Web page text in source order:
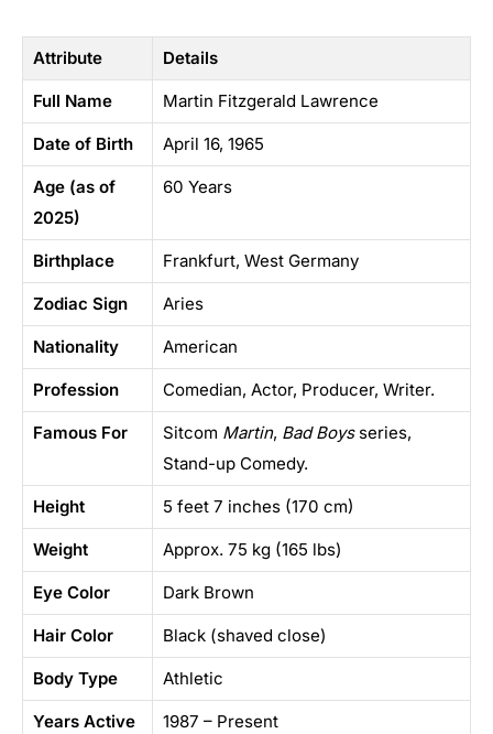
Attribute Details
Full Name Martin Fitzgerald Lawrence
Date of Birth April 16, 1965
Age (as of
2025)
60 Years
Birthplace Frankfurt, West Germany
Zodiac Sign Aries
Nationality American
Profession Comedian, Actor, Producer, Writer.
Famous For Sitcom Martin, Bad Boysseries,
Stand-up Comedy.
Height 5 feet 7 inches (170 cm)
Weight Approx. 75 kg (165 lbs)
Eye Color Dark Brown
Hair Color Black (shaved close)
Body Type Athletic
Years Active 1987 – Present